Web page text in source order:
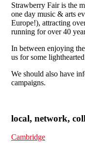
Strawberry Fair is the
one day music & arts
Europe!), attracting
running for over 40
In between enjoying
us for some
We should also have
campaigns.
local, network,
Cambridge